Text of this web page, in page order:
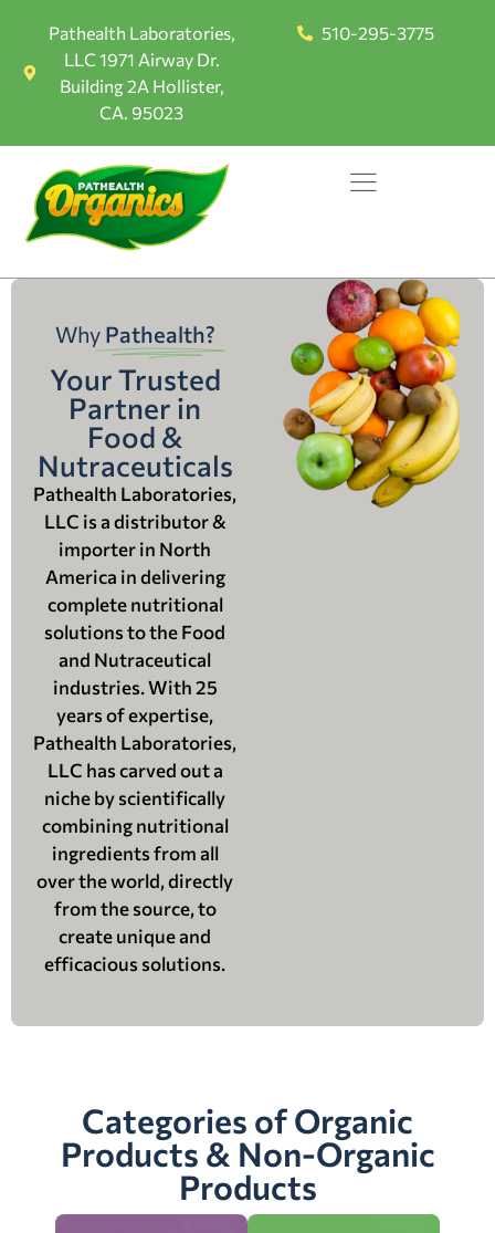
Pathealth Laboratories,
LLC 1971 Airway Dr.
Building 2A Hollister,
CA. 95023
510-295-3775
Why Pathealth?
Your Trusted
Partner in
Food &
Nutraceuticals
Pathealth Laboratories,
LLC is a distributor &
importer in North
America in delivering
complete nutritional
solutions to the Food
and Nutraceutical
industries. With 25
years of expertise,
Pathealth Laboratories,
LLC has carved out a
niche by scientifically
combining nutritional
ingredients from all
over the world, directly
from the source, to
create unique and
efficacious solutions.
Categories of Organic
Products & Non-Organic
Products